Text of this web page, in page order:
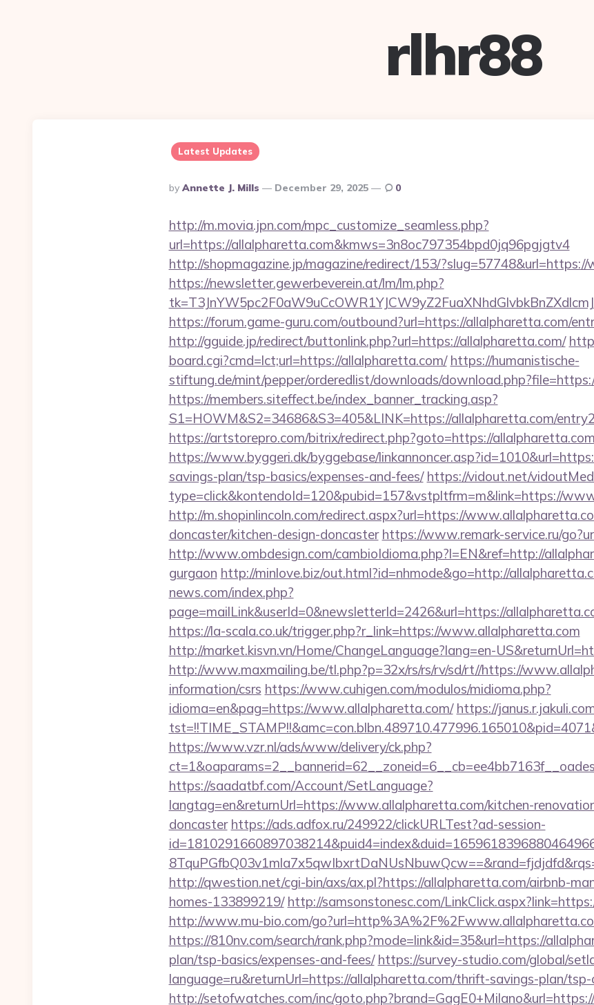
rlhr88
Latest Updates
Posted
By
By Annette J. Mills December 29, 2025 0
http://m.movia.jpn.com/mpc_customize_seamless.php?
url=https://allalpharetta.com&kmws=3n8oc797354bpd0jq96pgjgtv4
http://shopmagazine.jp/magazine/redirect/153/
https://newsletter.gewerbeverein.at/lm/lm.php?
https://forum.game-guru.com/outbound?url=https://allalpharetta.com/
http://gguide.jp/redirect/buttonlink.php?url=https://allalpharetta.com/
board.cgi?cmd=lct;url=https://allalpharetta.com/ https://humanistische-
stiftung.de/mint/pepper/orderedlist/downloads/
https://members.siteffect.be/index_banner_tracking.asp?
S1=HOWM&S2=34686&S3=405&LINK=https://allalpharetta.com/
https://artstorepro.com/bitrix/redirect.php?goto=https://
https://www.byggeri.dk/byggebase/
savings-plan/tsp-basics/expenses-and-fees/ https://vidout.net/
type=click&kontendoId=120&pubid=157&vstpltfrm=m&link=https://
http://m.shopinlincoln.com/redirect.aspx?url=https://
doncaster/kitchen-design-doncaster https://www.remark-service.ru/
http://www.ombdesign.com/cambioIdioma.php?l=EN&ref=http://
gurgaon http://minlove.biz/out.html?id=nhmode&go=http://
news.com/index.php?
page=mailLink&userId=0&newsletterId=2426&url=https://
https://la-scala.co.uk/trigger.php?r_link=https://www.allalpharetta.com
http://market.kisvn.vn/Home/ChangeLanguage?lang=en-
http://www.maxmailing.be/tl.php?p=32x/rs/rs/rv/sd/rt//https://
information/csrs https://www.cuhigen.com/modulos/midioma.php?
idioma=en&pag=https://www.allalpharetta.com/ https://
https://www.vzr.nl/ads/www/delivery/ck.php?
https://saadatbf.com/Account/SetLanguage?
langtag=en&returnUrl=https://www.allalpharetta.com/kitchen-
doncaster https://ads.adfox.ru/249922/clickURLTest?ad-session-
http://qwestion.net/cgi-bin/axs/ax.pl?https://allalpharetta.com/airbnb-
homes-133899219/ http://samsonstonesc.com/
http://www.mu-bio.com/
https://810nv.com/search/rank.php?mode=link&id=35&url=https://
plan/tsp-basics/expenses-and-fees/ https://survey-studio.com/global/
language=ru&returnUrl=https://allalpharetta.com/thrift-savings-plan/
http://setofwatches.com/inc/